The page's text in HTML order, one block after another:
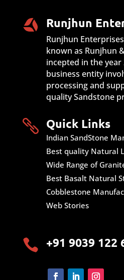
Runjhun
Runjhun
known as Runjhun
incepted in the year
business entity
processing and
quality Sandstone
 Quick Links
Indian SandStone
Best quality Natural
Wide Range of
Best Basalt Natural
Cobblestone
Web Stories
 +91 9039 122